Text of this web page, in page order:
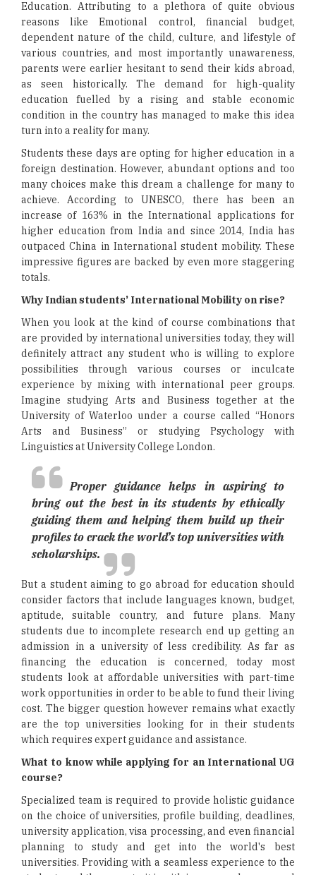
Education. Attributing to a plethora of quite obvious
reasons like Emotional control, financial budget,
dependent nature of the child, culture, and lifestyle of
various countries, and most importantly unawareness,
parents were earlier hesitant to send their kids abroad,
as seen historically. The demand for high-quality
education fuelled by a rising and stable economic
condition in the country has managed to make this idea
turn into a reality for many.
Students these days are opting for higher education in a
foreign destination. However, abundant options and too
many choices make this dream a challenge for many to
achieve. According to UNESCO, there has been an
increase of 163% in the International applications for
higher education from India and since 2014, India has
outpaced China in International student mobility. These
impressive figures are backed by even more staggering
totals.
Why Indian students’ International Mobility on rise?
When you look at the kind of course combinations that
are provided by international universities today, they will
definitely attract any student who is willing to explore
possibilities through various courses or inculcate
experience by mixing with international peer groups.
Imagine studying Arts and Business together at the
University of Waterloo under a course called “Honors
Arts and Business” or studying Psychology with
Linguistics at University College London.
Proper guidance helps in aspiring to
bring out the best in its students by ethically
guiding them and helping them build up their
profiles to crack the world’s top universities with
scholarships.
But a student aiming to go abroad for education should
consider factors that include languages known, budget,
aptitude, suitable country, and future plans. Many
students due to incomplete research end up getting an
admission in a university of less credibility. As far as
financing the education is concerned, today most
students look at affordable universities with part-time
work opportunities in order to be able to fund their living
cost. The bigger question however remains what exactly
are the top universities looking for in their students
which requires expert guidance and assistance.
What to know while applying for an International UG
course?
Specialized team is required to provide holistic guidance
on the choice of universities, profile building, deadlines,
university application, visa processing, and even financial
planning to study and get into the world's best
universities. Providing with a seamless experience to the